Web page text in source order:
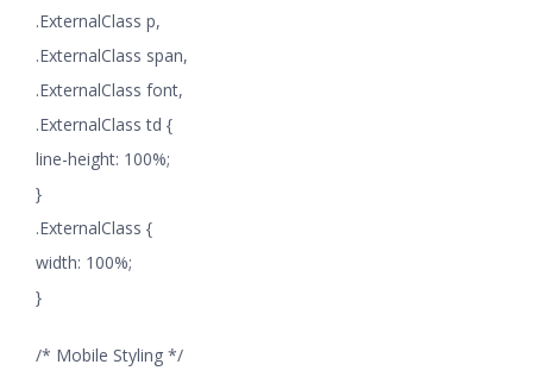
.ExternalClass p,
.ExternalClass span,
.ExternalClass font,
.ExternalClass td {
line-height: 100%;
}
.ExternalClass {
width: 100%;
}
/* Mobile Styling */